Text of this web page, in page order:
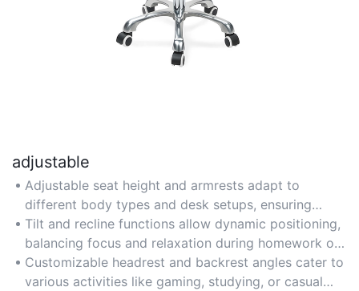
adjustable
Adjustable seat height and armrests adapt to
different body types and desk setups, ensuring
personalized comfort for growing teens.
Tilt and recline functions allow dynamic positioning,
balancing focus and relaxation during homework or
creative work.
Customizable headrest and backrest angles cater to
various activities like gaming, studying, or casual